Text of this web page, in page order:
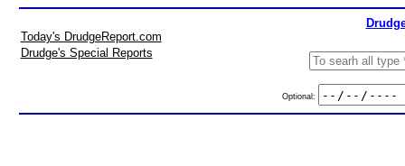
Today's DrudgeReport.com
Drudge's Special Reports
Optional: